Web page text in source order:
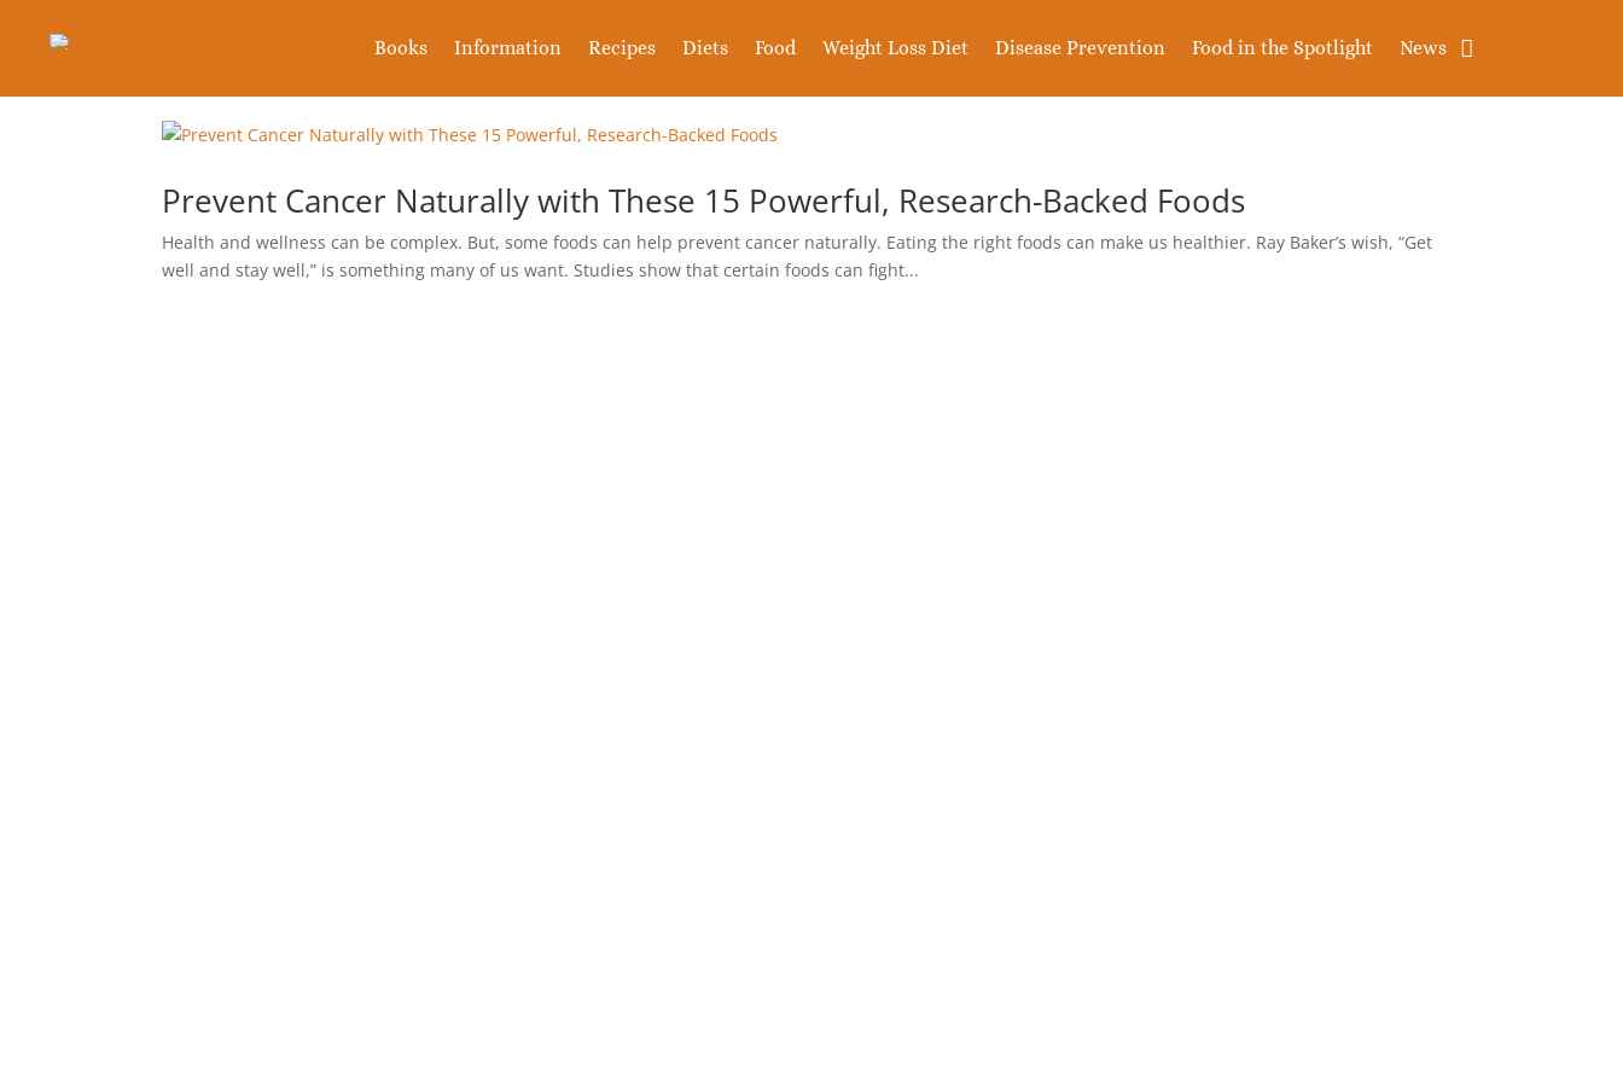
Books Information Recipes Diets Food Weight Loss Diet Disease Prevention Food in the Spotlight News
Prevent Cancer Naturally with These 15 Powerful, Research-Backed Foods
Health and wellness can be complex. But, some foods can help prevent cancer naturally. Eating the right foods can make us healthier. Ray Baker’s wish, “Get
well and stay well,” is something many of us want. Studies show that certain foods can fight...